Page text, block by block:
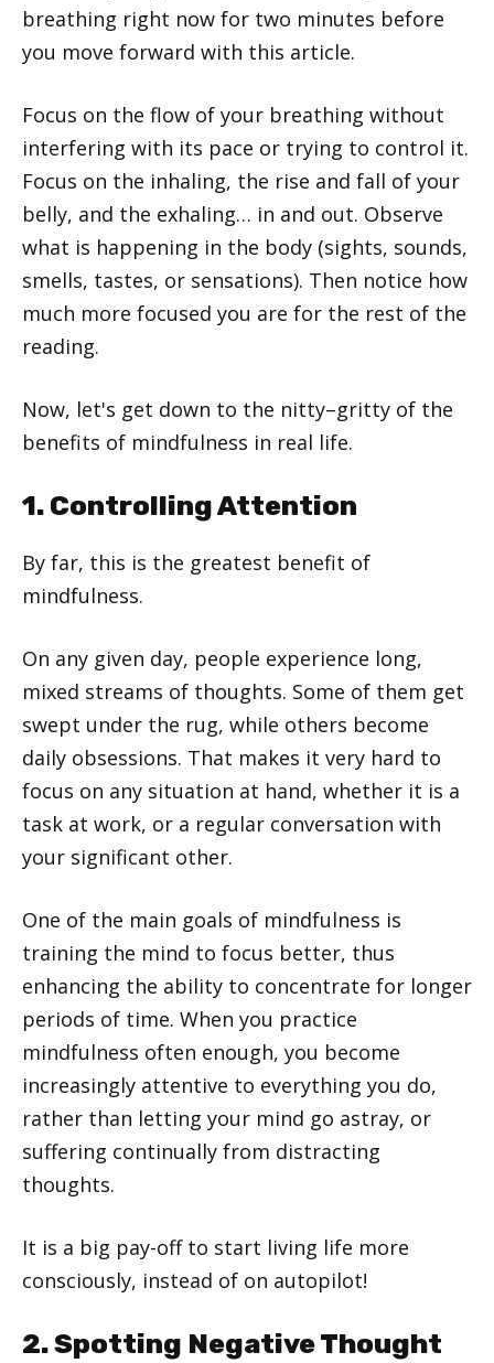
breathing right now for two minutes before
you move forward with this article.
Focus on the flow of your breathing without
interfering with its pace or trying to control it.
Focus on the inhaling, the rise and fall of your
belly, and the exhaling… in and out. Observe
what is happening in the body (sights, sounds,
smells, tastes, or sensations). Then notice how
much more focused you are for the rest of the
reading.
Now, let's get down to the nitty–gritty of the
benefits of mindfulness in real life.
1. Controlling Attention
By far, this is the greatest benefit of
mindfulness.
On any given day, people experience long,
mixed streams of thoughts. Some of them get
swept under the rug, while others become
daily obsessions. That makes it very hard to
focus on any situation at hand, whether it is a
task at work, or a regular conversation with
your significant other.
One of the main goals of mindfulness is
training the mind to focus better, thus
enhancing the ability to concentrate for longer
periods of time. When you practice
mindfulness often enough, you become
increasingly attentive to everything you do,
rather than letting your mind go astray, or
suffering continually from distracting
thoughts.
It is a big pay-off to start living life more
consciously, instead of on autopilot!
2. Spotting Negative Thought